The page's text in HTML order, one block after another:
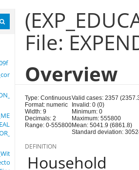
File:
Overview
Type: Continuous
Format: numeric
Width: 9
Decimals: 2
Range: 0-555800
Valid cases: 2357
Invalid: 0 (0)
Minimum: 0
Maximum: 555800
Mean: 5041.9 (6861.8)
Standard deviation:
DEFINITION
Household